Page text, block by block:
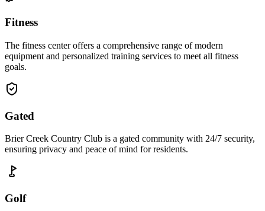
Fitness
The fitness center offers a comprehensive range of modern
equipment and personalized training services to meet all fitness
goals.
Gated
Brier Creek Country Club is a gated community with 24/7 security,
ensuring privacy and peace of mind for residents.
Golf